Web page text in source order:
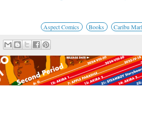
Aspect Comics Books Caribu